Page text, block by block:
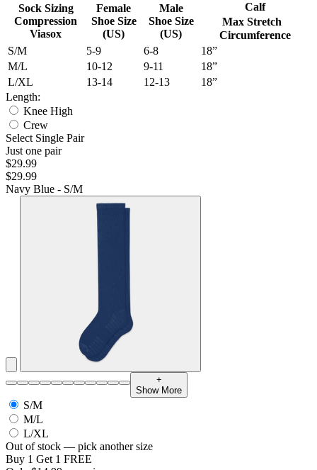
Sock Sizing
Compression
Viasox
Female
Shoe Size
(US)
Male
Shoe Size
(US)
Calf
Max Stretch
Circumference
S/M
5-9 6-8
18”
M/L
10-12 9-11
18”
L/XL
13-14 12-13
18”
Length:
Knee High
Crew
Select Single Pair
Just one pair
$29.99
$29.99
Navy Blue - S/M
+
Show More
S/M
M/L
L/XL
Out of stock — pick another size
Buy 1 Get 1 FREE